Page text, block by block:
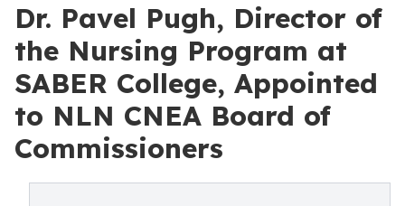
Dr. Pavel Pugh, Director of
the Nursing Program at
SABER College, Appointed
to NLN CNEA Board of
Commissioners